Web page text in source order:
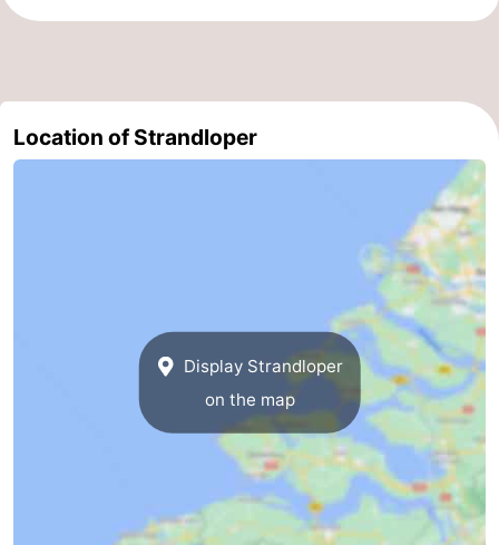
Zierikzee
-
Location of Strandloper
Display Strandloper
on the map